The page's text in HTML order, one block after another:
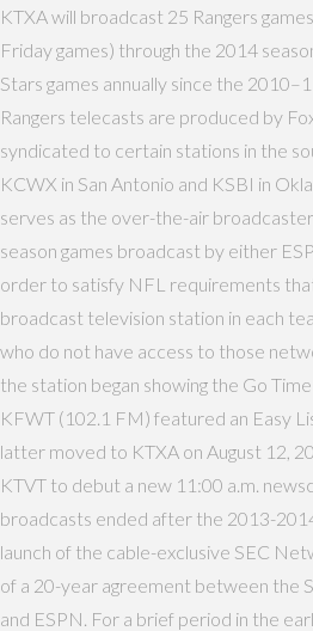
KTXA will broadcast 25 Rangers
Friday games) through the 2014
Stars games annually since the
Rangers telecasts are produced by
syndicated to certain stations in the
KCWX in San Antonio and KSBI in
serves as the over-the-air
season games broadcast by either
order to satisfy NFL requirements
broadcast television station in each
who do not have access to those
the station began showing the Go
KFWT (102.1 FM) featured an Easy
latter moved to KTXA on August 12,
KTVT to debut a new 11:00 a.m.
broadcasts ended after the 2013-
launch of the cable-exclusive SEC
of a 20-year agreement between the
and ESPN. For a brief period in the